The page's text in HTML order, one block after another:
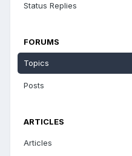
Status Replies
FORUMS
Topics
Posts
ARTICLES
Articles